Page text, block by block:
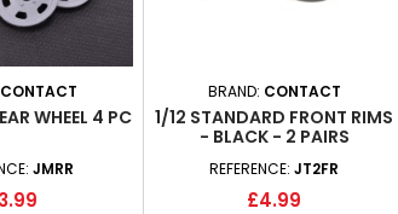
CONTACT
WHEEL 4 PC
JMRR
BRAND: CONTACT
1/12 STANDARD FRONT RIMS
- BLACK - 2 PAIRS
REFERENCE:JT2FR
£4.99